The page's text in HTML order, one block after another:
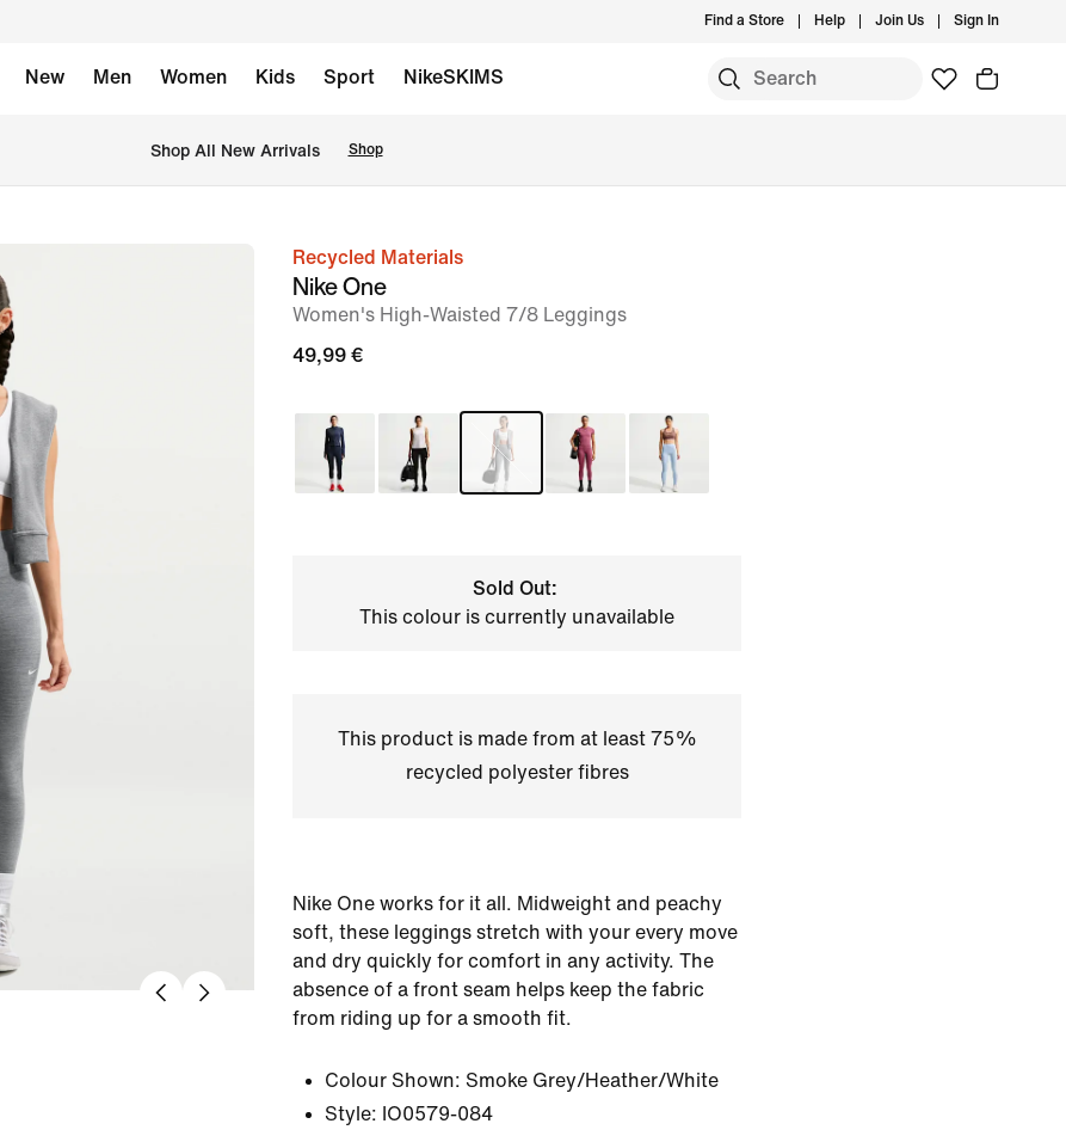
Find a Store Help Join Us Sign In
New Men Women Kids Sport NikeSKIMS
Shop All New Arrivals Shop
imageRecycled Materials
Nike One
Women's High-Waisted 7/8 Leggings
49,99 €
Sold Out:
This colour is currently unavailable
This product is made from at least 75%
recycled polyester fibres
Nike One works for it all. Midweight and peachy
soft, these leggings stretch with your every move
and dry quickly for comfort in any activity. The
absence of a front seam helps keep the fabric
from riding up for a smooth fit.
Colour Shown: Smoke Grey/Heather/White
Style: IO0579-084